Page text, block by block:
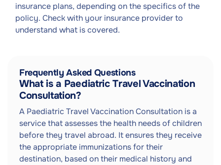
insurance plans, depending on the specifics of the
policy. Check with your insurance provider to
understand what is covered.
Frequently Asked Questions
What is a Paediatric Travel Vaccination
Consultation?
A Paediatric Travel Vaccination Consultation is a
service that assesses the health needs of children
before they travel abroad. It ensures they receive
the appropriate immunizations for their
destination, based on their medical history and